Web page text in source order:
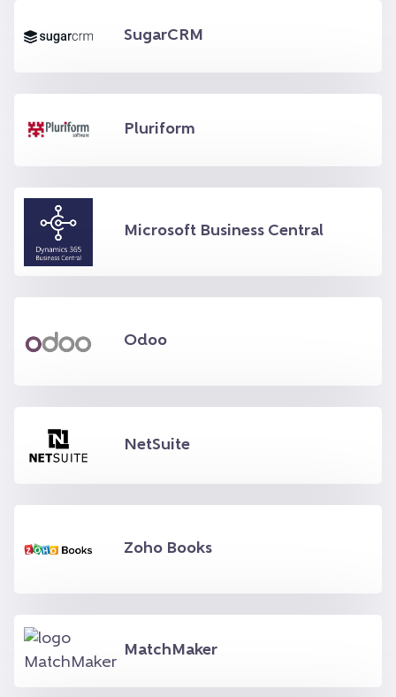
SugarCRM
Pluriform
Microsoft Business Central
Odoo
NetSuite
Zoho Books
MatchMaker